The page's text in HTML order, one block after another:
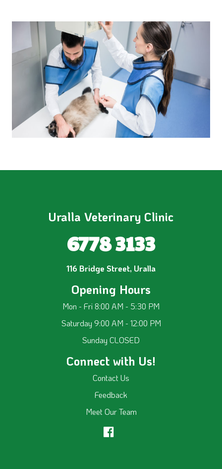
Uralla Veterinary Clinic
6778 3133
116 Bridge Street, Uralla
Opening Hours
Mon - Fri 8:00 AM - 5:30 PM
Saturday 9:00 AM - 12:00 PM
Sunday CLOSED
Connect with Us!
Contact Us
Feedback
Meet Our Team